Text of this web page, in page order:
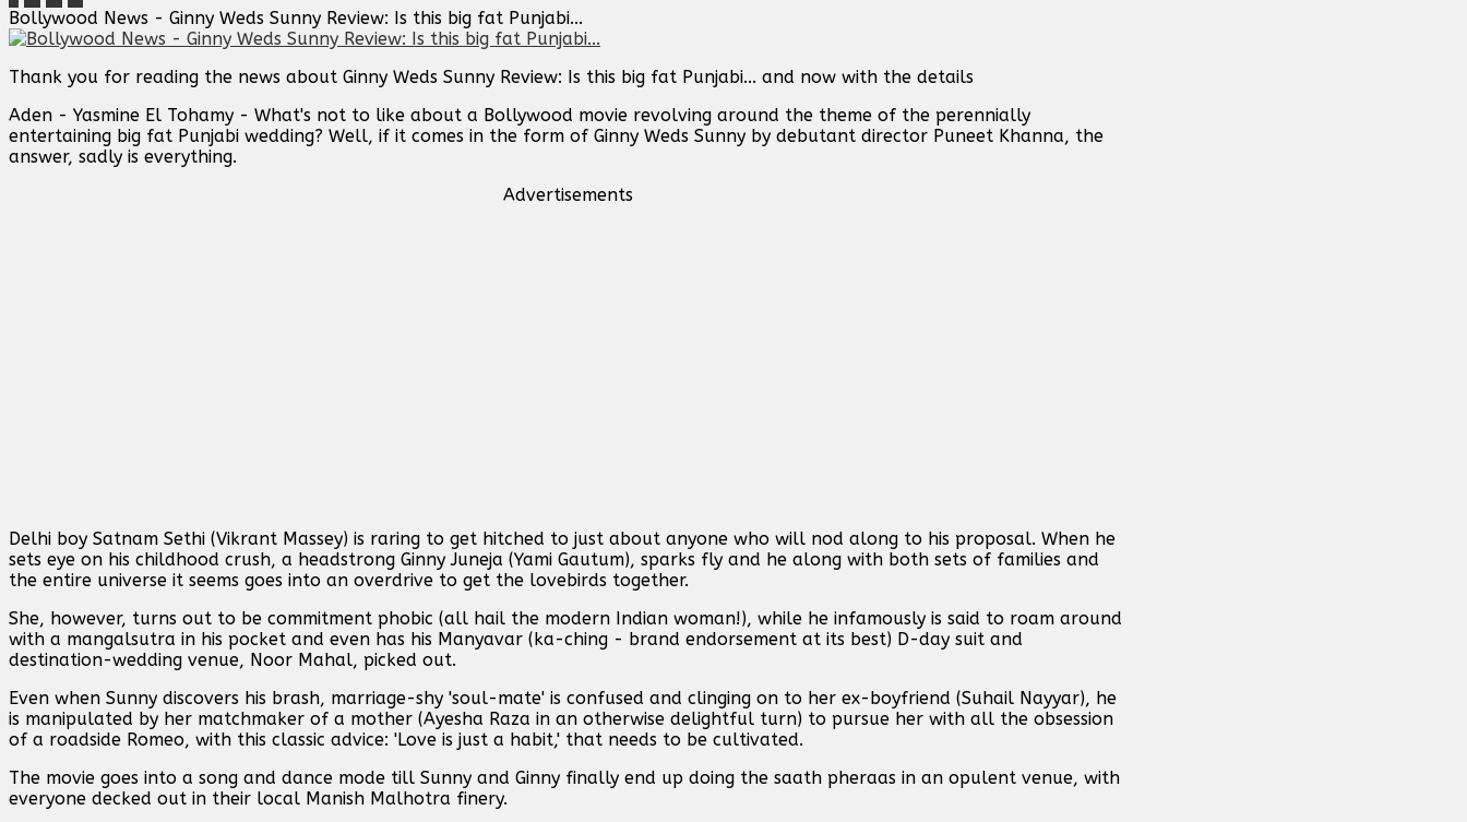
Bollywood News - Ginny Weds Sunny Review: Is this big fat Punjabi...
Thank you for reading the news about Ginny Weds Sunny Review: Is this big fat Punjabi... and now with the details
Aden - Yasmine El Tohamy - What's not to like about a Bollywood movie revolving around the theme of the perennially
entertaining big fat Punjabi wedding? Well, if it comes in the form of Ginny Weds Sunny by debutant director Puneet Khanna, the
answer, sadly is everything.
Advertisements
Delhi boy Satnam Sethi (Vikrant Massey) is raring to get hitched to just about anyone who will nod along to his proposal. When he
sets eye on his childhood crush, a headstrong Ginny Juneja (Yami Gautum), sparks fly and he along with both sets of families and
the entire universe it seems goes into an overdrive to get the lovebirds together.
She, however, turns out to be commitment phobic (all hail the modern Indian woman!), while he infamously is said to roam around
with a mangalsutra in his pocket and even has his Manyavar (ka-ching - brand endorsement at its best) D-day suit and
destination-wedding venue, Noor Mahal, picked out.
Even when Sunny discovers his brash, marriage-shy 'soul-mate' is confused and clinging on to her ex-boyfriend (Suhail Nayyar), he
is manipulated by her matchmaker of a mother (Ayesha Raza in an otherwise delightful turn) to pursue her with all the obsession
of a roadside Romeo, with this classic advice: 'Love is just a habit,' that needs to be cultivated.
The movie goes into a song and dance mode till Sunny and Ginny finally end up doing the saath pheraas in an opulent venue, with
everyone decked out in their local Manish Malhotra finery.